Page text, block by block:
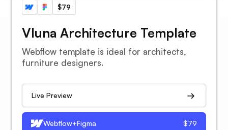
$79
Vluna Architecture Template
Webflow template is ideal for architects,
furniture designers.
Live Preview
Webflow+Figma $79